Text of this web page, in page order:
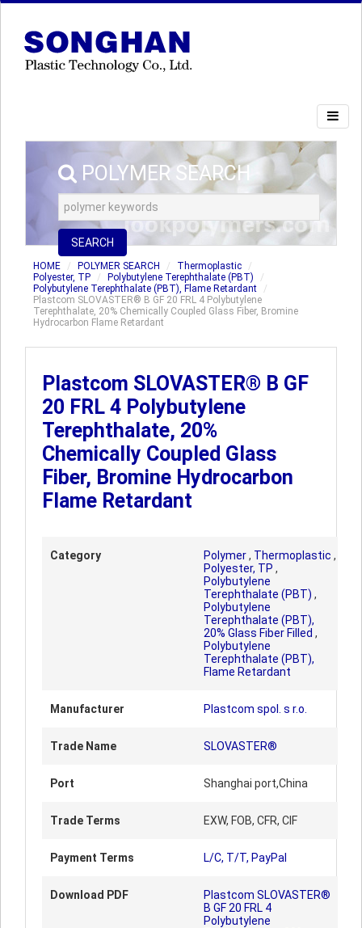
POLYMER SEARCH
SEARCH
HOME POLYMER SEARCH
Thermoplastic
Polyester, TP
Polybutylene Terephthalate (PBT)
Polybutylene Terephthalate (PBT), Flame Retardant
Plastcom SLOVASTER® B GF 20 FRL 4 Polybutylene
Terephthalate, 20% Chemically Coupled Glass Fiber, Bromine
Hydrocarbon Flame Retardant
Plastcom SLOVASTER® B GF
20 FRL 4 Polybutylene
Terephthalate, 20%
Chemically Coupled Glass
Fiber, Bromine Hydrocarbon
Flame Retardant
Category Polymer, Thermoplastic ,
Polyester, TP ,
Polybutylene
Terephthalate (PBT) ,
Polybutylene
Terephthalate (PBT),
20% Glass Fiber Filled ,
Polybutylene
Terephthalate (PBT),
Flame Retardant
Manufacturer Plastcom spol. s r.o.
Trade Name SLOVASTER®
Port Shanghai port,China
Trade Terms EXW, FOB, CFR, CIF
Payment Terms L/C, T/T, PayPal
Download PDF
Plastcom SLOVASTER®
B GF 20 FRL 4
Polybutylene